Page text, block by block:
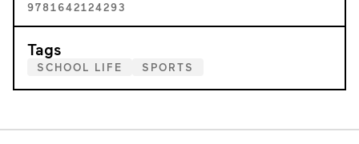
9781642124293
Tags
SCHOOL LIFE SPORTS